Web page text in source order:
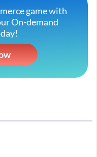
game with
On-demand